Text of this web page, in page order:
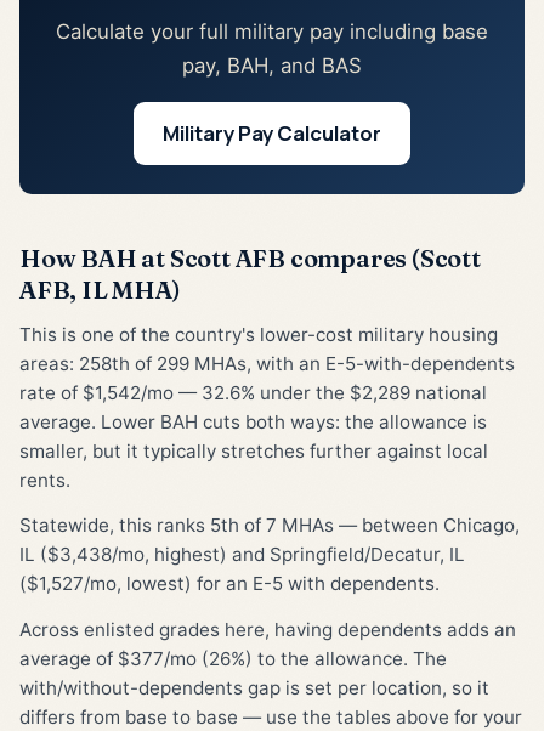
Calculate your full military pay including base
pay, BAH, and BAS
Military Pay Calculator
How BAH at Scott AFB compares (Scott
AFB, IL MHA)
This is one of the country's lower-cost military housing
areas: 258th of 299 MHAs, with an E-5-with-dependents
rate of $1,542/mo — 32.6% under the $2,289 national
average. Lower BAH cuts both ways: the allowance is
smaller, but it typically stretches further against local
rents.
Statewide, this ranks 5th of 7 MHAs — between Chicago,
IL ($3,438/mo, highest) and Springfield/Decatur, IL
($1,527/mo, lowest) for an E-5 with dependents.
Across enlisted grades here, having dependents adds an
average of $377/mo (26%) to the allowance. The
with/without-dependents gap is set per location, so it
differs from base to base — use the tables above for your